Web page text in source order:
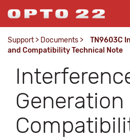
Support > Documents >
TN9603C
and Compatibility Technical Note
Generation